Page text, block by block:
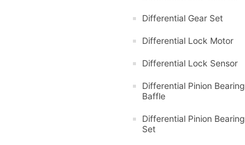
Differential Gear Set
Differential Lock Motor
Differential Lock Sensor
Differential Pinion Bearing
Baffle
Differential Pinion Bearing
Set